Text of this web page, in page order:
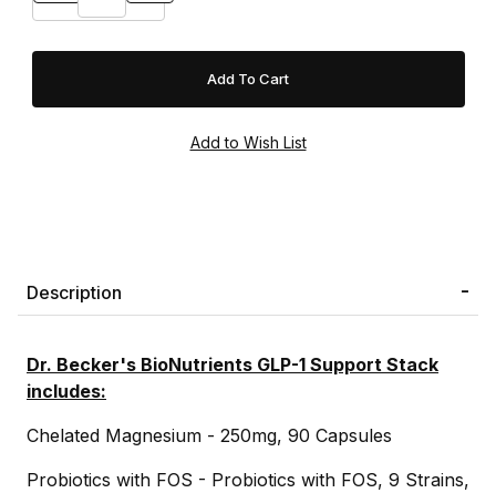
Description
Dr. Becker's BioNutrients GLP-1 Support Stack
includes:
Chelated Magnesium - 250mg, 90 Capsules
Probiotics with FOS - Probiotics with FOS, 9 Strains,